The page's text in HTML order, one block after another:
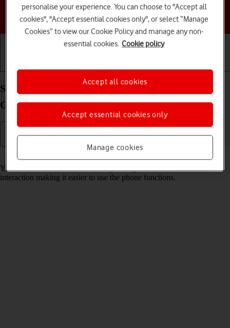
Choose a help topic
Select help function settings on your Samsung
Galaxy A55 5G Android 14
You can select various accessibility settings for screen, sound and
interaction making it easier to use the phone functions.
personalise your experience. You can choose to "Accept all
cookies", "Accept essential cookies only", or select “Manage
Cookies” to view our Cookie Policy and manage any non-
essential cookies. Cookie policy
Manage cookies
Accept essential cookies only
Accept all cookies